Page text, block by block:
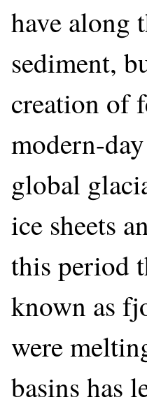
have along
sediment,
creation of
modern-
global
ice sheets
this period
known as
were
basins has